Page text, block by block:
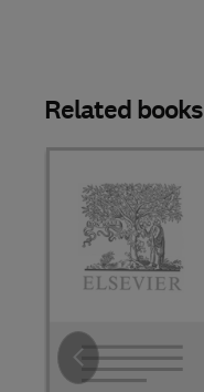
Related books
Slide